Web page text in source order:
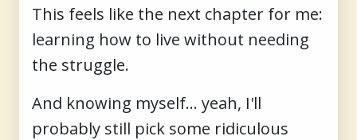
This feels like the next chapter for me:
learning how to live without needing
the struggle.
And knowing myself… yeah, I'll
probably still pick some ridiculous